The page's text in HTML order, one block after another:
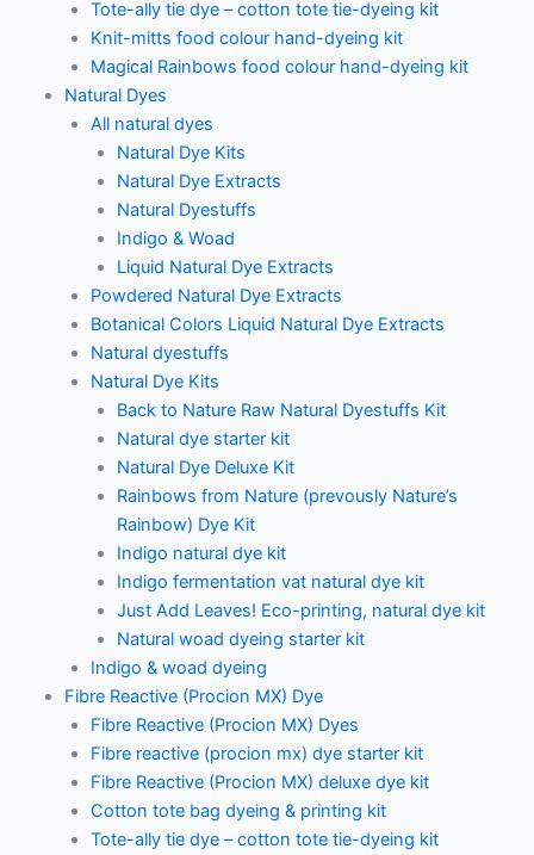
Tote-ally tie dye – cotton tote tie-dyeing kit
Knit-mitts food colour hand-dyeing kit
Magical Rainbows food colour hand-dyeing kit
Natural Dyes
All natural dyes
Natural Dye Kits
Natural Dye Extracts
Natural Dyestuffs
Indigo & Woad
Liquid Natural Dye Extracts
Powdered Natural Dye Extracts
Botanical Colors Liquid Natural Dye Extracts
Natural dyestuffs
Natural Dye Kits
Back to Nature Raw Natural Dyestuffs Kit
Natural dye starter kit
Natural Dye Deluxe Kit
Rainbows from Nature (prevously Nature’s
Rainbow) Dye Kit
Indigo natural dye kit
Indigo fermentation vat natural dye kit
Just Add Leaves! Eco-printing, natural dye kit
Natural woad dyeing starter kit
Indigo & woad dyeing
Fibre Reactive (Procion MX) Dye
Fibre Reactive (Procion MX) Dyes
Fibre reactive (procion mx) dye starter kit
Fibre Reactive (Procion MX) deluxe dye kit
Cotton tote bag dyeing & printing kit
Tote-ally tie dye – cotton tote tie-dyeing kit